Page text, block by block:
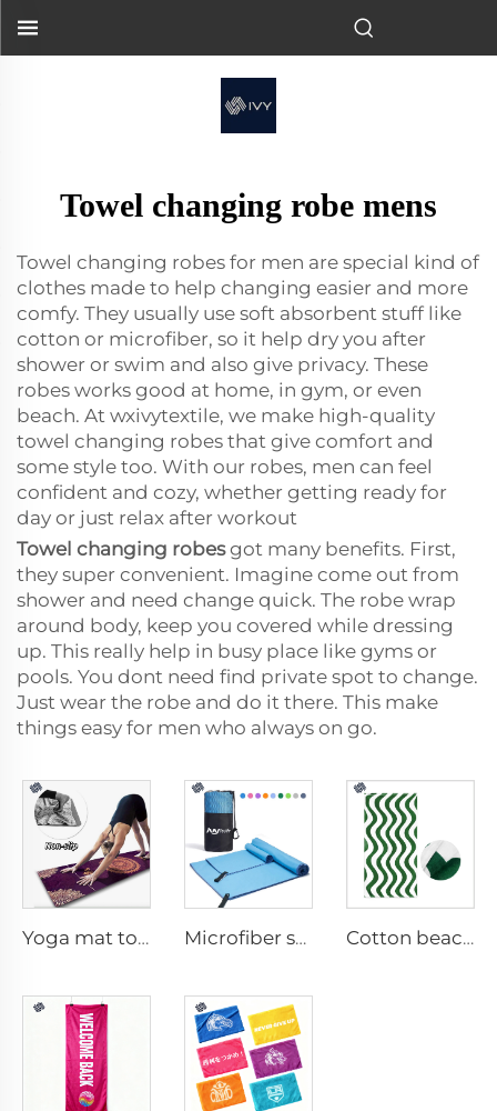
Towel changing robe mens
Towel changing robes for men are special kind of
clothes made to help changing easier and more
comfy. They usually use soft absorbent stuff like
cotton or microfiber, so it help dry you after
shower or swim and also give privacy. These
robes works good at home, in gym, or even
beach. At wxivytextile, we make high-quality
towel changing robes that give comfort and
some style too. With our robes, men can feel
confident and cozy, whether getting ready for
day or just relax after workout
Towel changing robesgot many benefits. First,
they super convenient. Imagine come out from
shower and need change quick. The robe wrap
around body, keep you covered while dressing
up. This really help in busy place like gyms or
pools. You dont need find private spot to change.
Just wear the robe and do it there. This make
things easy for men who always on go.
Yoga mat towel Microfiber sport towel Cotton beach towel